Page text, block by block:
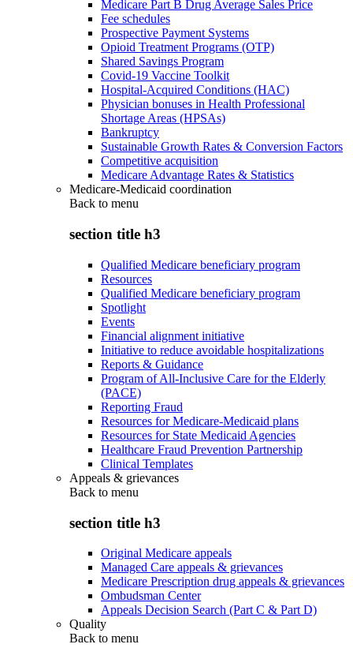
Medicare Part B Drug Average Sales Price
Fee schedules
Prospective Payment Systems
Opioid Treatment Programs (OTP)
Shared Savings Program
Covid-19 Vaccine Toolkit
Hospital-Acquired Conditions (HAC)
Physician bonuses in Health Professional
Shortage Areas (HPSAs)
Bankruptcy
Sustainable Growth Rates & Conversion Factors
Competitive acquisition
Medicare Advantage Rates & Statistics
Medicare-Medicaid coordination
Back to menu
section title h3
Qualified Medicare beneficiary program
Resources
Qualified Medicare beneficiary program
Spotlight
Events
Financial alignment initiative
Initiative to reduce avoidable hospitalizations
Reports & Guidance
Program of All-Inclusive Care for the Elderly
(PACE)
Reporting Fraud
Resources for Medicare-Medicaid plans
Resources for State Medicaid Agencies
Healthcare Fraud Prevention Partnership
Clinical Templates
Appeals & grievances
Back to menu
section title h3
Original Medicare appeals
Managed Care appeals & grievances
Medicare Prescription drug appeals & grievances
Ombudsman Center
Appeals Decision Search (Part C & Part D)
Quality
Back to menu